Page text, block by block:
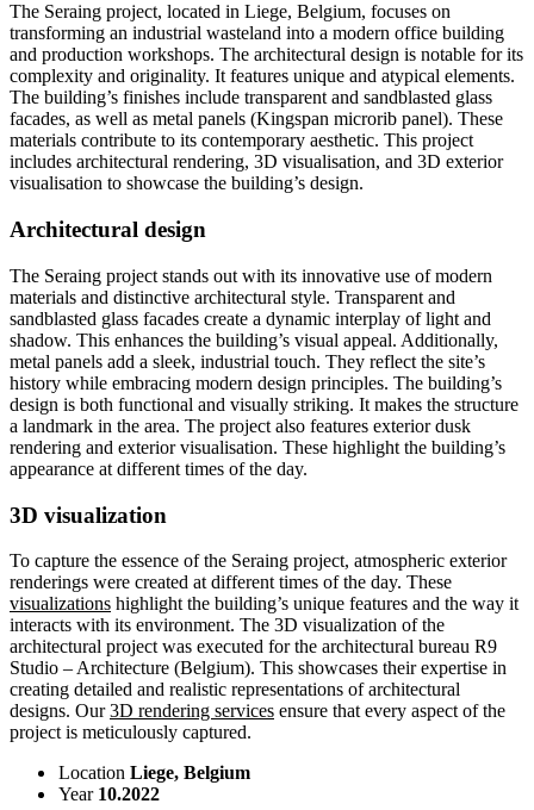
The Seraing project, located in Liege, Belgium, focuses on
transforming an industrial wasteland into a modern office building
and production workshops. The architectural design is notable for its
complexity and originality. It features unique and atypical elements.
The building’s finishes include transparent and sandblasted glass
facades, as well as metal panels (Kingspan microrib panel). These
materials contribute to its contemporary aesthetic. This project
includes architectural rendering, 3D visualisation, and 3D exterior
visualisation to showcase the building’s design.
Architectural design
The Seraing project stands out with its innovative use of modern
materials and distinctive architectural style. Transparent and
sandblasted glass facades create a dynamic interplay of light and
shadow. This enhances the building’s visual appeal. Additionally,
metal panels add a sleek, industrial touch. They reflect the site’s
history while embracing modern design principles. The building’s
design is both functional and visually striking. It makes the structure
a landmark in the area. The project also features exterior dusk
rendering and exterior visualisation. These highlight the building’s
appearance at different times of the day.
3D visualization
To capture the essence of the Seraing project, atmospheric exterior
renderings were created at different times of the day. These
visualizations highlight the building’s unique features and the way it
interacts with its environment. The 3D visualization of the
architectural project was executed for the architectural bureau R9
Studio – Architecture (Belgium). This showcases their expertise in
creating detailed and realistic representations of architectural
designs. Our3D rendering services ensure that every aspect of the
project is meticulously captured.
Location Liege, Belgium
Year 10.2022